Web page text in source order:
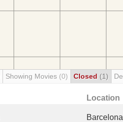
Showing Movies (0) Closed (1)
Location